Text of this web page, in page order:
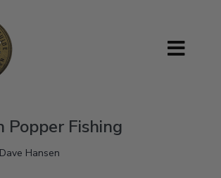
Popper Fishing
Hansen